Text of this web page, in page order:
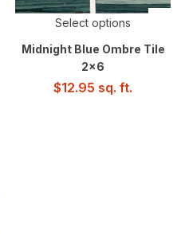
Select options
Midnight Blue Ombre Tile
2×6
$12.95 sq. ft.